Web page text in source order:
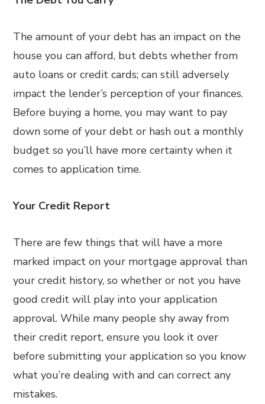
The amount of your debt has an impact on the
house you can afford, but debts whether from
auto loans or credit cards; can still adversely
impact the lender’s perception of your finances.
Before buying a home, you may want to pay
down some of your debt or hash out a monthly
budget so you’ll have more certainty when it
comes to application time.
Your Credit Report
There are few things that will have a more
marked impact on your mortgage approval than
your credit history, so whether or not you have
good credit will play into your application
approval. While many people shy away from
their credit report, ensure you look it over
before submitting your application so you know
what you’re dealing with and can correct any
mistakes.